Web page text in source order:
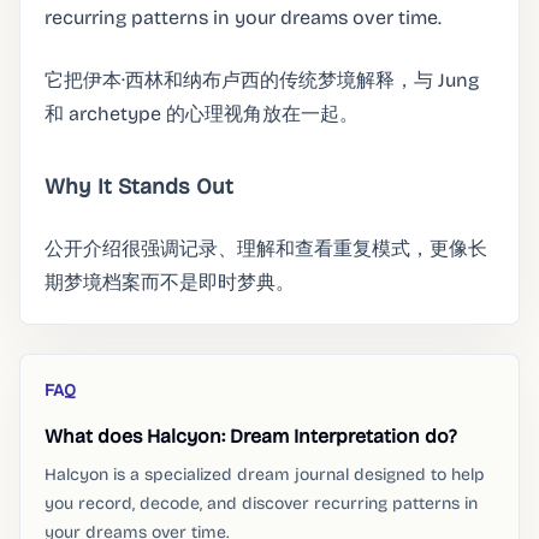
recurring patterns in your dreams over time.
它把伊本·西林和纳布卢西的传统梦境解释，与 Jung
和 archetype 的心理视角放在一起。
Why It Stands Out
公开介绍很强调记录、理解和查看重复模式，更像长
期梦境档案而不是即时梦典。
FAQ
What does Halcyon: Dream Interpretation do?
Halcyon is a specialized dream journal designed to help
you record, decode, and discover recurring patterns in
your dreams over time.